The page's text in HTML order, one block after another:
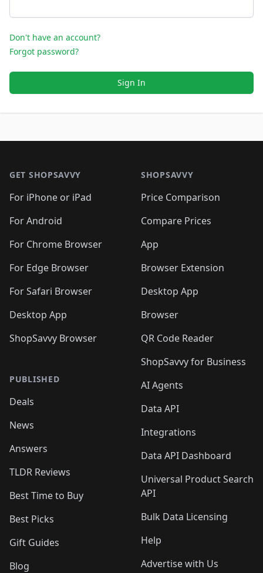
Don't have an account?
Forgot password?
Sign In
GET SHOPSAVVY
For iPhone or iPad
For Android
For Chrome Browser
For Edge Browser
For Safari Browser
Desktop App
ShopSavvy Browser
PUBLISHED
Deals
News
Answers
TLDR Reviews
Best Time to Buy
Best Picks
Gift Guides
Blog
SHOPSAVVY
Price Comparison
Compare Prices
App
Browser Extension
Desktop App
Browser
QR Code Reader
ShopSavvy for Business
AI Agents
Data API
Integrations
Data API Dashboard
Universal Product Search
API
Bulk Data Licensing
Help
Advertise with Us